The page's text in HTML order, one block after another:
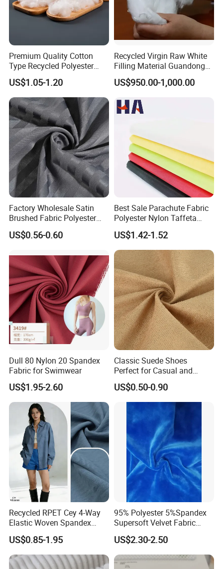
Premium Quality Cotton
Type Recycled Polyester
Staple Fiber for Spinning
US$1.05-1.20
Recycled Virgin Raw White
Filling Material Guandong
Polyester Staple Fiber
Polyster Fabric
US$950.00-1,000.00
Factory Wholesale Satin
Brushed Fabric Polyester
Fabric 1cm3cm Custom
Hotel Bed Sheet Four-Piece
US$0.56-0.60
Best Sale Parachute Fabric
Polyester Nylon Taffeta
Fabrics Lining 190t 210t
Crushed Taffeta Waterproof
US$1.42-1.52
Dull 80 Nylon 20 Spandex
Fabric for Swimwear
US$1.95-2.60
Classic Suede Shoes
Perfect for Casual and
Formal Wear
US$0.50-0.90
Recycled RPET Cey 4-Way
Elastic Woven Spandex
Polyester Fabric Breathable
Moisture-Wicking Pilling-
Resistant Good Drape for
Trench Coats Down Jackets
US$0.85-1.95
95% Polyester 5%Spandex
Supersoft Velvet Fabric
Solid Stretch for Home
Textile Pajams Cloth
US$2.30-2.50